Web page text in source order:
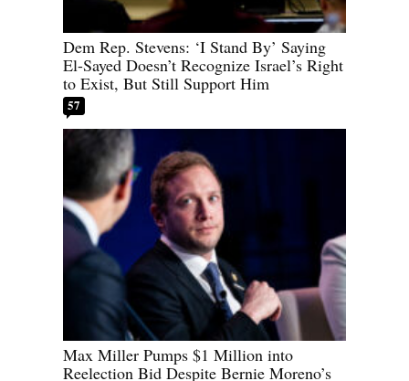
Dem Rep. Stevens: ‘I Stand By’ Saying
El-Sayed Doesn’t Recognize Israel’s Right
to Exist, But Still Support Him
57
Max Miller Pumps $1 Million into
Reelection Bid Despite Bernie Moreno’s